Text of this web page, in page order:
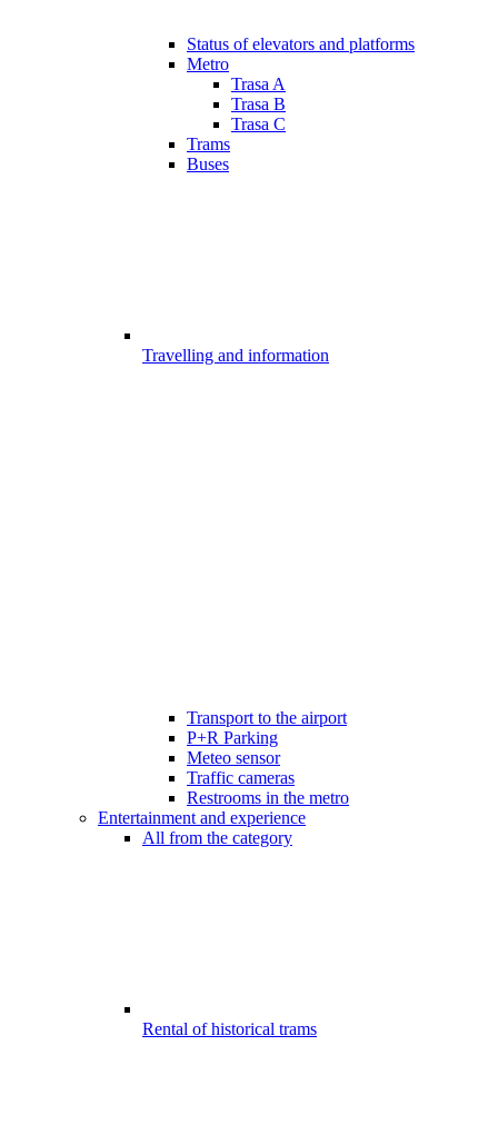
Status of elevators and platforms
Metro
Trasa A
Trasa B
Trasa C
Trams
Buses
Travelling and information
Transport to the airport
P+R Parking
Meteo sensor
Traffic cameras
Restrooms in the metro
Entertainment and experience
All from the category
Rental of historical trams